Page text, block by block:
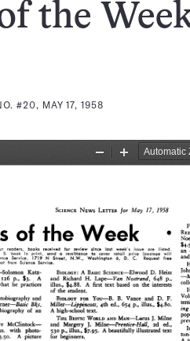
the
#20, MAY 17, 1958